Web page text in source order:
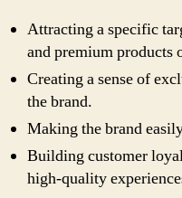
Attracting a specific
and premium products
Creating a sense of
the brand.
Making the brand
Building customer
high-quality